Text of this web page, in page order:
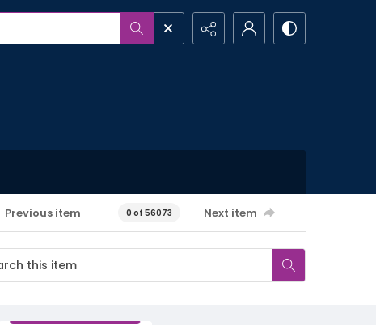
Previous item 0 of 56073 Next item